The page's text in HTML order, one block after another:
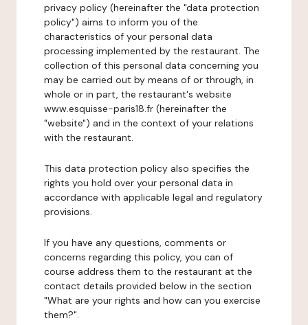
privacy policy (hereinafter the "data protection
policy") aims to inform you of the
characteristics of your personal data
processing implemented by the restaurant. The
collection of this personal data concerning you
may be carried out by means of or through, in
whole or in part, the restaurant's website
www.esquisse-paris18.fr (hereinafter the
"website") and in the context of your relations
with the restaurant.
This data protection policy also specifies the
rights you hold over your personal data in
accordance with applicable legal and regulatory
provisions.
If you have any questions, comments or
concerns regarding this policy, you can of
course address them to the restaurant at the
contact details provided below in the section
"What are your rights and how can you exercise
them?".